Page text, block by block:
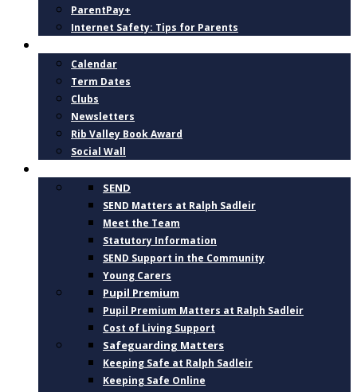
ParentPay+
Internet Safety: Tips for Parents
Calendar
Term Dates
Clubs
Newsletters
Rib Valley Book Award
Social Wall
SEND
SEND Matters at Ralph Sadleir
Meet the Team
Statutory Information
SEND Support in the Community
Young Carers
Pupil Premium
Pupil Premium Matters at Ralph Sadleir
Cost of Living Support
Safeguarding Matters
Keeping Safe at Ralph Sadleir
Keeping Safe Online